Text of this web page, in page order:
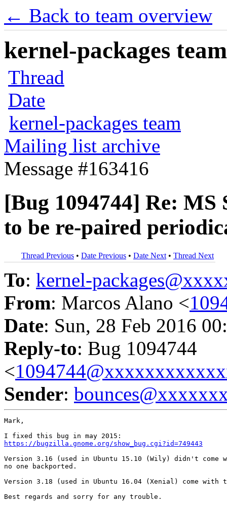
← Back to team overview
kernel-packages
Thread
Date
kernel-packages team
Mailing list archive
Message #163416
[Bug 1094744] Re: MS
to be re-paired
Thread Previous • Date Previous • Date Next • Thread Next
To: kernel-
From: Marcos Alano <
Date: Sun, 28 Feb 2016
Reply-to: Bug 1094744
<
Sender:
Mark,
https://bugzilla.gnome.org/show_bug.cgi?id=749443
Version 3.16 (used in Ubuntu 15.10 (Wily) didn't come
no one backported.
Version 3.18 (used in Ubuntu 16.04 (Xenial) come with
Best regards and sorry for any trouble.